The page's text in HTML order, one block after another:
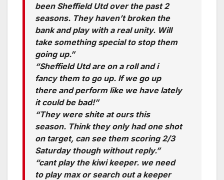
been Sheffield Utd over the past 2
seasons. They haven’t broken the
bank and play with a real unity. Will
take something special to stop them
going up.”
“Sheffield Utd are on a roll and i
fancy them to go up. If we go up
there and perform like we have lately
it could be bad!”
“They were shite at ours this
season. Think they only had one shot
on target, can see them scoring 2/3
Saturday though without reply.”
“cant play the kiwi keeper. we need
to play max or search out a keeper